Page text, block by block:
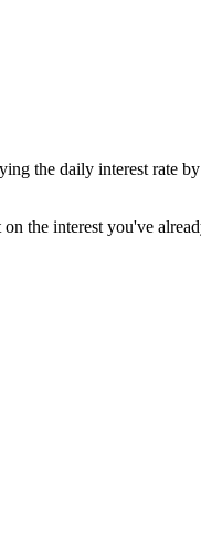
the daily interest rate
the interest you've